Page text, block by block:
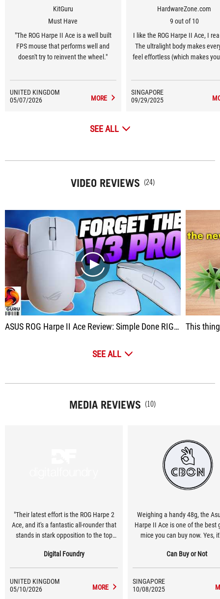
KitGuru
Must Have
"The ROG Harpe II Ace is a well built
FPS mouse that performs well and
doesn't try to reinvent the wheel."
UNITED KINGDOM
05/07/2026
MORE
HardwareZone.com
9 out of 10
I like the ROG Harpe II Ace, I
The ultralight body makes
feel effortless (which makes
sessions), the mouse’s shape
right for my hand and the
SINGAPORE
09/29/2025
SEE ALL
VIDEO REVIEWS (24)
play
ASUS ROG Harpe II Ace Review: Simple Done RIGHT This thing
SEE ALL
MEDIA REVIEWS (10)
"Their latest effort is the ROG Harpe 2
Ace, and it's a fantastic all-rounder that
stands in stark opposition to the top
Digital Foundry
UNITED KINGDOM
05/10/2026
MORE
Weighing a handy 48g, the
Harpe II Ace is one of the best
mice you can buy now. Yes,
and ergonomic design, and
gaming features (8K polling
enticing to aspiring esports
Can Buy or Not
SINGAPORE
10/08/2025